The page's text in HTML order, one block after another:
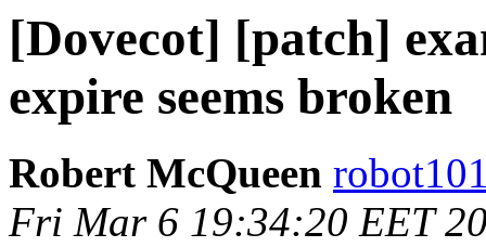
[Dovecot] [patch]
expire seems broken
Robert McQueen
Fri Mar 6 19:34:20 EET